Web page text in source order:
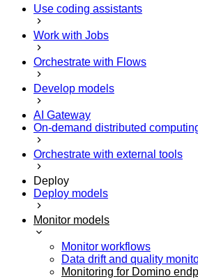
Use coding assistants
Work with Jobs
Orchestrate with Flows
Develop models
AI Gateway
On-demand distributed
Orchestrate with external tools
Deploy
Deploy models
Monitor models
Monitor workflows
Data drift and quality
Monitoring for Domino